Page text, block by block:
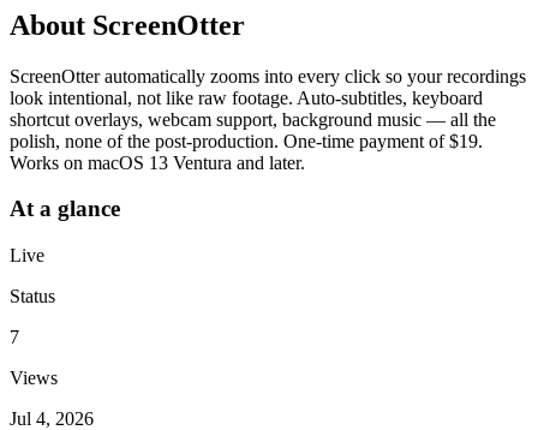
About ScreenOtter
ScreenOtter automatically zooms into every click so your recordings
look intentional, not like raw footage. Auto-subtitles, keyboard
shortcut overlays, webcam support, background music — all the
polish, none of the post-production. One-time payment of $19.
Works on macOS 13 Ventura and later.
At a glance
Live
Status
7
Views
Jul 4, 2026